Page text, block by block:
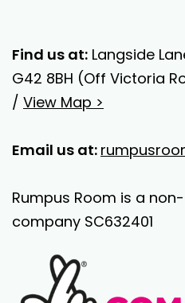
Find us at: Langside
G42 8BH (Off Victoria
/ View Map >
Email us at:
Rumpus Room is a
company SC632401